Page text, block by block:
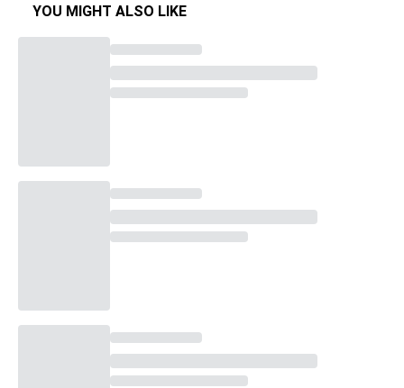
YOU MIGHT ALSO LIKE